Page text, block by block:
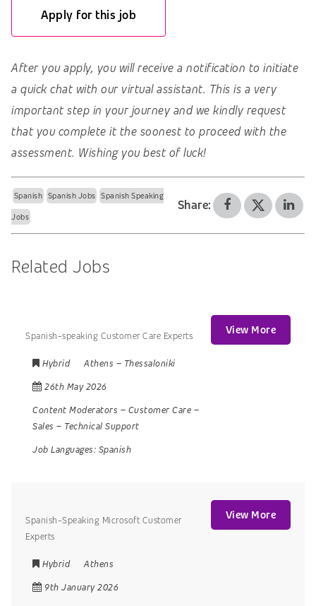
Apply for this job
After you apply, you will receive a notification to initiate
a quick chat with our virtual assistant. This is a very
important step in your journey and we kindly request
that you complete it the soonest to proceed with the
assessment. Wishing you best of luck!
Spanish Spanish Jobs Spanish Speaking
Jobs
Share:
Related Jobs
Spanish-speaking Customer Care Experts
Hybrid Athens – Thessaloniki
26th May 2026
Content Moderators – Customer Care –
Sales – Technical Support
Job Languages: Spanish
View More
Spanish-Speaking Microsoft Customer
Experts
Hybrid
Athens
9th January 2026
View More